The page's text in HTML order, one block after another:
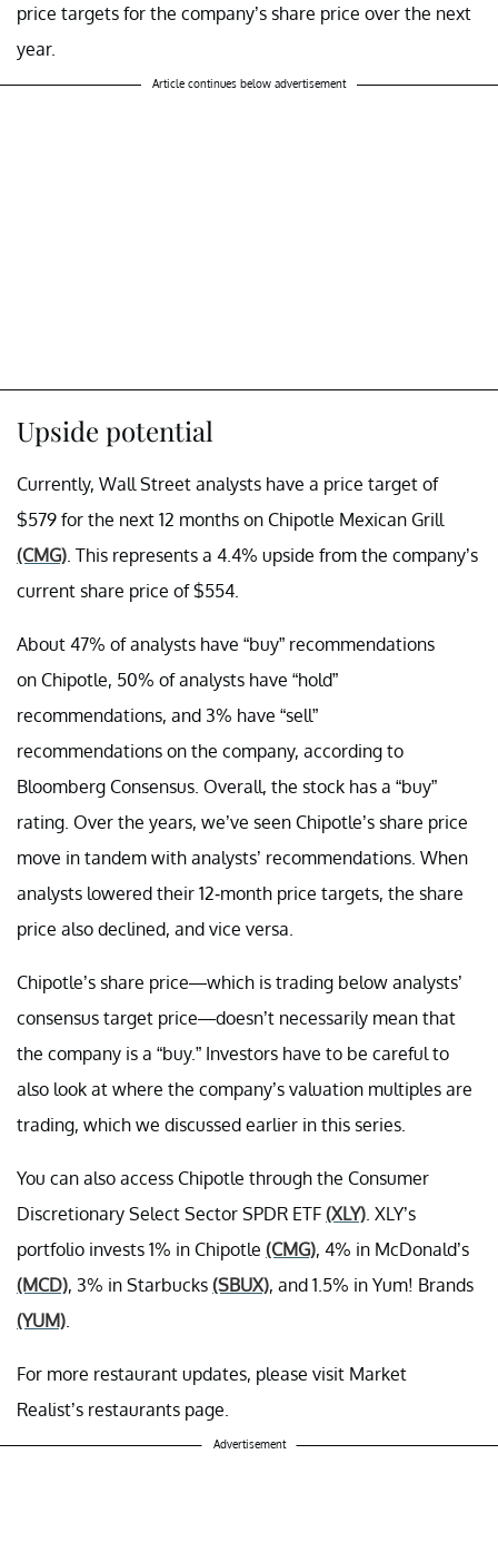
price targets for the company’s share price over the next
year.
Article continues below advertisement
Upside potential
Currently, Wall Street analysts have a price target of
$579 for the next 12 months on Chipotle Mexican Grill
(CMG) . This represents a 4.4% upside from the company’s
current share price of $554.
About 47% of analysts have “buy” recommendations
on Chipotle, 50% of analysts have “hold”
recommendations, and 3% have “sell”
recommendations on the company, according to
Bloomberg Consensus. Overall, the stock has a “buy”
rating. Over the years, we’ve seen Chipotle’s share price
move in tandem with analysts’ recommendations. When
analysts lowered their 12-month price targets, the share
price also declined, and vice versa.
Chipotle’s share price—which is trading below analysts’
consensus target price—doesn’t necessarily mean that
the company is a “buy.” Investors have to be careful to
also look at where the company’s valuation multiples are
trading, which we discussed earlier in this series.
You can also access Chipotle through the Consumer
Discretionary Select Sector SPDR ETF (XLY) . XLY’s
portfolio invests 1% in Chipotle (CMG), 4% in McDonald’s
(MCD), 3% in Starbucks (SBUX), and 1.5% in Yum! Brands
(YUM)
For more restaurant updates, please visit Market
Realist’s restaurants page.
Advertisement